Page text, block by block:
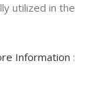
utilized in the
Information :